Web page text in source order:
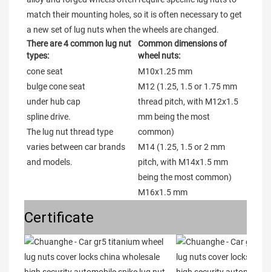
match their mounting holes, so it is often necessary to get
a new set of lug nuts when the wheels are changed.
There are 4 common lug nut
types:
cone seat
bulge cone seat
under hub cap
spline drive.
The lug nut thread type
varies between car brands
and models.
Common dimensions of
wheel nuts:
M10x1.25 mm
M12 (1.25, 1.5 or 1.75 mm
thread pitch, with M12x1.5
mm being the most
common)
M14 (1.25, 1.5 or 2 mm
pitch, with M14x1.5 mm
being the most common)
M16x1.5 mm
Certificate